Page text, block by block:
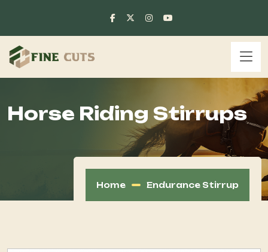
Horse Riding Stirrups
Home Endurance Stirrup